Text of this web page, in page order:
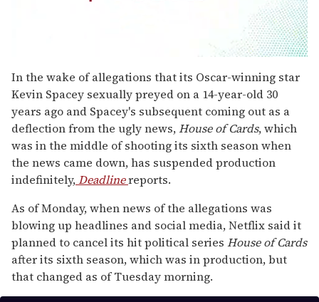
seconds
of
2
minutes,
13
seconds
In the wake of allegations that its Oscar-winning star
Kevin Spacey sexually preyed on a 14-year-old 30
years ago and Spacey's subsequent coming out as a
deflection from the ugly news,House of Cards, which
was in the middle of shooting its sixth season when
the news came down, has suspended production
indefinitely,Deadlinereports.
As of Monday, when news of the allegations was
blowing up headlines and social media, Netflix said it
planned to cancel its hit political series House of Cards
after its sixth season, which was in production, but
that changed as of Tuesday morning.